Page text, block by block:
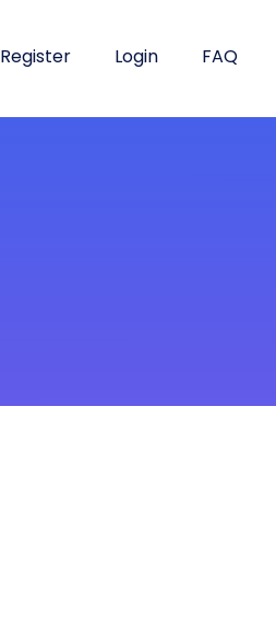
Register Login FAQ